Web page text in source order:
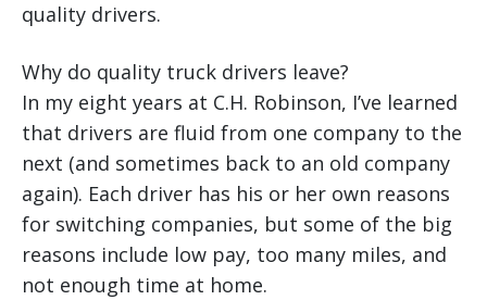
quality drivers.
Why do quality truck drivers leave?
In my eight years at C.H. Robinson, I’ve learned
that drivers are fluid from one company to the
next (and sometimes back to an old company
again). Each driver has his or her own reasons
for switching companies, but some of the big
reasons include low pay, too many miles, and
not enough time at home.